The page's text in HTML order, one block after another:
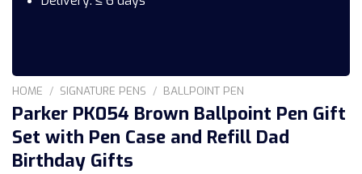
HOME / SIGNATURE PENS / BALLPOINT PEN
Parker PK054 Brown Ballpoint Pen Gift
Set with Pen Case and Refill Dad
Birthday Gifts